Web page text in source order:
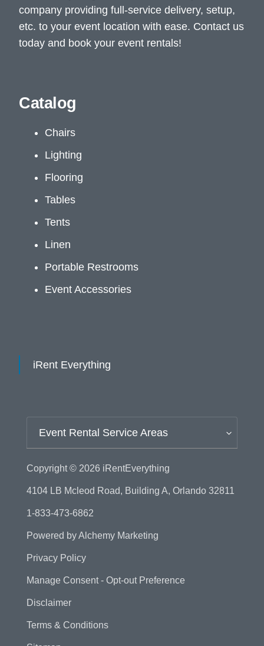
company providing full-service delivery, setup,
etc. to your event location with ease. Contact us
today and book your event rentals!
Catalog
Chairs
Lighting
Flooring
Tables
Tents
Linen
Portable Restrooms
Event Accessories
iRent Everything
Event Rental Service Areas
Copyright © 2026 iRentEverything
4104 LB Mcleod Road, Building A, Orlando 32811
1-833-473-6862
Powered byAlchemy Marketing
Privacy Policy
Manage Consent - Opt-out Preference
Disclaimer
Terms & Conditions